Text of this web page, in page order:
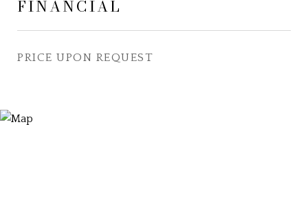
FINANCIAL
PRICE UPON REQUEST